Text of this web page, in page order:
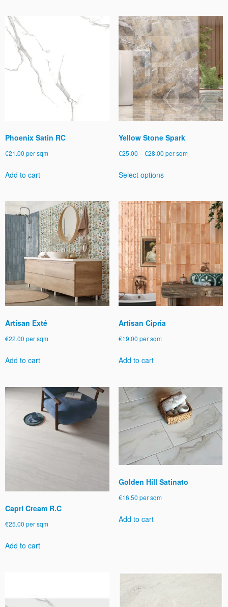
Phoenix Satin RC
€21.00 per sqm
Add to cart
Yellow Stone Spark
€25.00 – €28.00Price
€25.00
per sqm
Select optionsproduct
multiple
variants.
The
options
may
be
chosen
on
the
product
Artisan Exté
€22.00 per sqm
Add to cart
Artisan Cipria
€19.00 per sqm
Add to cart
Capri Cream R.C
€25.00 per sqm
Add to cart
Golden Hill Satinato
€16.50 per sqm
Add to cart